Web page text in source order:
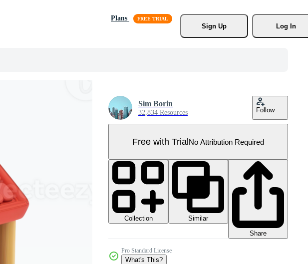
Plans
Sign Up
Log In
Sim Borin
32,834 Resources Follow
Free with TrialNo Attribution Required
Collection
Similar
Share
Pro Standard License
What's This?